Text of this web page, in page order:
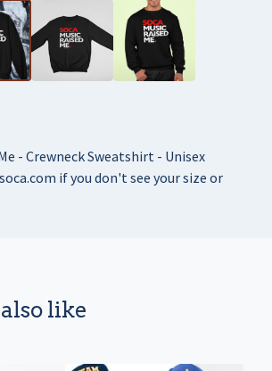
- Crewneck Sweatshirt - Unisex
if you don't see your size or
like